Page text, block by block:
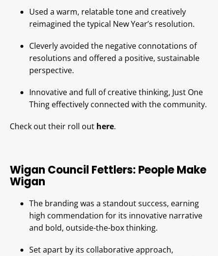
Used a warm, relatable tone and creatively
reimagined the typical New Year’s resolution.
Cleverly avoided the negative connotations of
resolutions and offered a positive, sustainable
perspective.
Innovative and full of creative thinking, Just One
Thing effectively connected with the community.
Check out their roll out here.
Wigan Council Fettlers: People Make
Wigan
The branding was a standout success, earning
high commendation for its innovative narrative
and bold, outside-the-box thinking.
Set apart by its collaborative approach,